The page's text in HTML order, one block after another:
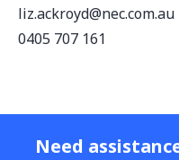
liz.ackroyd@nec.com.au
0405 707 161
Need